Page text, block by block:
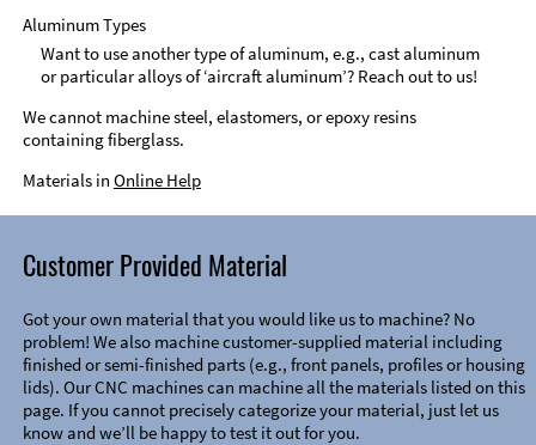
Aluminum Types
Want to use another type of aluminum, e.g., cast aluminum
or particular alloys of ‘aircraft aluminum’? Reach out to us!
We cannot machine steel, elastomers, or epoxy resins
containing fiberglass.
Materials in Online Help
Customer Provided Material
Got your own material that you would like us to machine? No
problem! We also machine customer-supplied material including
finished or semi-finished parts (e.g., front panels, profiles or housing
lids). Our CNC machines can machine all the materials listed on this
page. If you cannot precisely categorize your material, just let us
know and we’ll be happy to test it out for you.